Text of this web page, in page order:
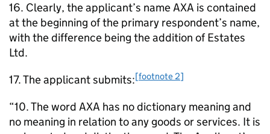
16. Clearly, the applicant’s name AXA is contained
at the beginning of the primary respondent’s name,
with the difference being the addition of Estates
Ltd.
17. The applicant submits:[footnote 2]
“10. The word AXA has no dictionary meaning and
no meaning in relation to any goods or services. It is